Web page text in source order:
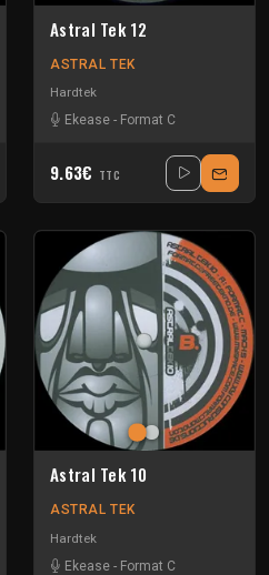
Astral Tek 12
ASTRAL TEK
Hardtek
Ekease - Format C
9.63€ TTC
Astral Tek 10
ASTRAL TEK
Hardtek
Ekease - Format C